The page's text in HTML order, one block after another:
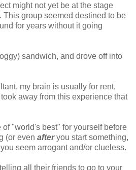
might not yet be at the stage
This group seemed destined to be
for years without it going
sandwich, and drove off into
my brain is usually for rent,
away from this experience that
of "world's best" for yourself before
(or even afteryou start something,
seem arrogant and/or clueless.
all their friends to go to your